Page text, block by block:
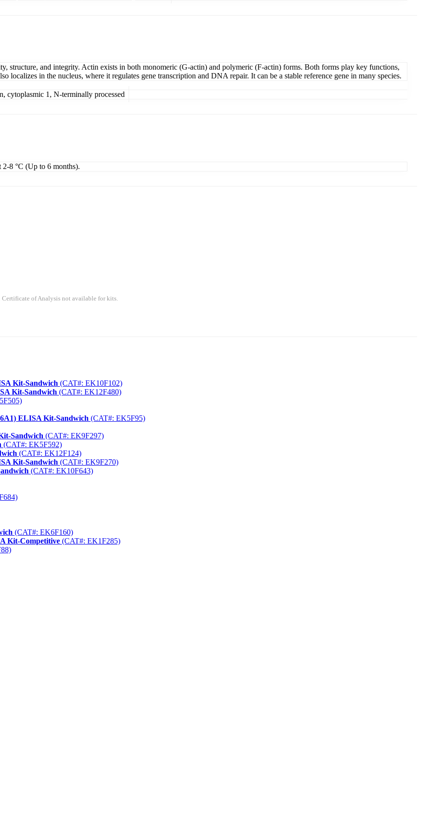
and integrity. Actin exists in both monomeric (G-actin) and polymeric (F-actin) forms. Both forms play key functions,
localizes in the nucleus, where it regulates gene transcription and DNA repair. It can be a stable reference gene in many species.
cytoplasmic 1, N-terminally processed
2-8 °C (Up to 6 months).
Certificate of Analysis not available for kits.
Kit-Sandwich (CAT#: EK10F102)
Kit-Sandwich (CAT#: EK12F480)
ELISA Kit-Sandwich (CAT#: EK5F95)
Sandwich (CAT#: EK9F297)
(CAT#: EK5F592)
(CAT#: EK12F124)
Kit-Sandwich (CAT#: EK9F270)
(CAT#: EK10F643)
(CAT#: EK6F160)
Kit-Competitive (CAT#: EK1F285)